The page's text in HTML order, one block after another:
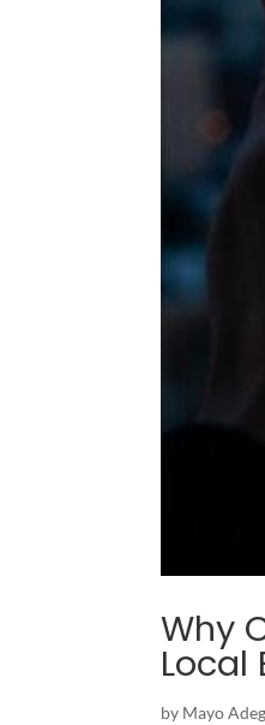
Why
Local
by Mayo